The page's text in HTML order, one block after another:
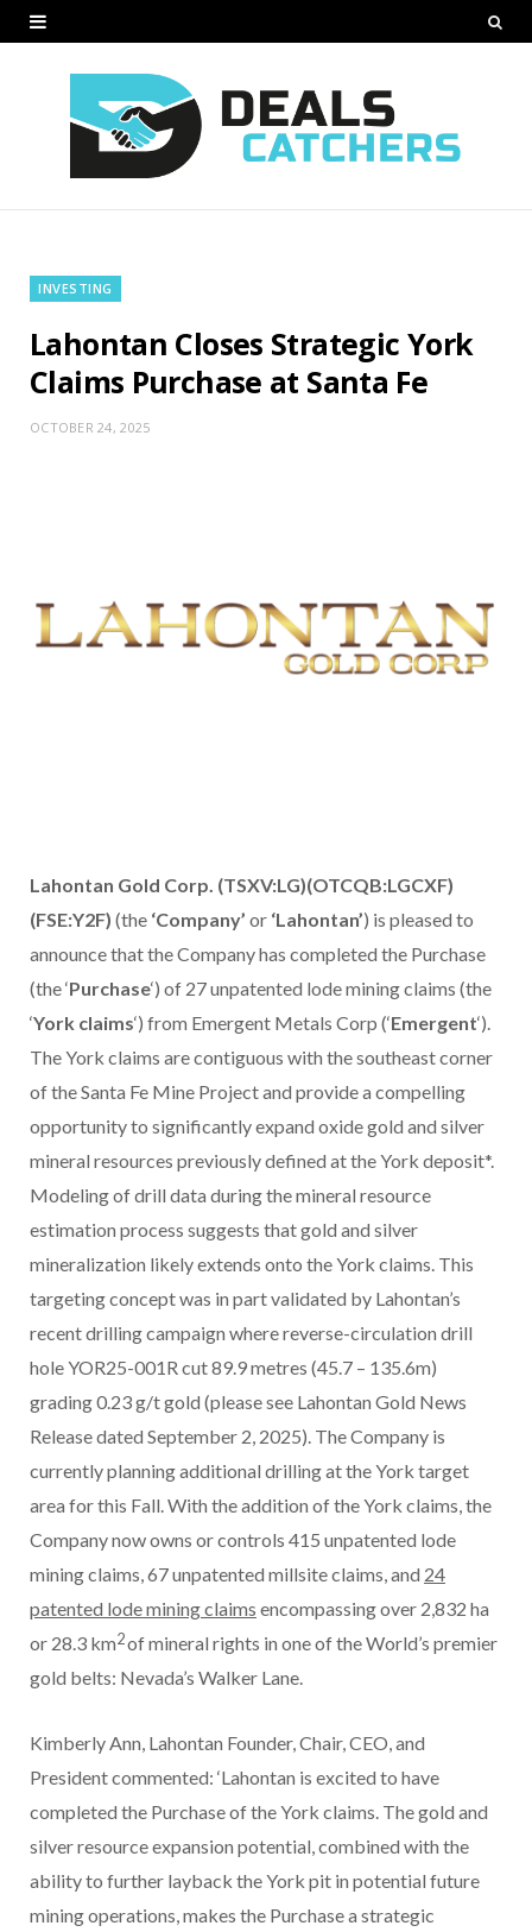
INVESTING
Lahontan Closes Strategic York
Claims Purchase at Santa Fe
OCTOBER 24, 2025
Lahontan Gold Corp. (TSXV:LG)(OTCQB:LGCXF)
(FSE:Y2F) (the ‘Company’ or ‘Lahontan’) is pleased to
announce that the Company has completed the Purchase
(the ‘Purchase‘) of 27 unpatented lode mining claims (the
‘York claims‘) from Emergent Metals Corp (‘Emergent‘).
The York claims are contiguous with the southeast corner
of the Santa Fe Mine Project and provide a compelling
opportunity to significantly expand oxide gold and silver
mineral resources previously defined at the York deposit*.
Modeling of drill data during the mineral resource
estimation process suggests that gold and silver
mineralization likely extends onto the York claims. This
targeting concept was in part validated by Lahontan’s
recent drilling campaign where reverse-circulation drill
hole YOR25-001R cut 89.9 metres (45.7 – 135.6m)
grading 0.23 g/t gold (please see Lahontan Gold News
Release dated September 2, 2025). The Company is
currently planning additional drilling at the York target
area for this Fall. With the addition of the York claims, the
Company now owns or controls 415 unpatented lode
mining claims, 67 unpatented millsite claims, and 24
patented lode mining claims encompassing over 2,832 ha
or 28.3 km2of mineral rights in one of the World’s premier
gold belts: Nevada’s Walker Lane.
Kimberly Ann, Lahontan Founder, Chair, CEO, and
President commented: ‘Lahontan is excited to have
completed the Purchase of the York claims. The gold and
silver resource expansion potential, combined with the
ability to further layback the York pit in potential future
mining operations, makes the Purchase a strategic